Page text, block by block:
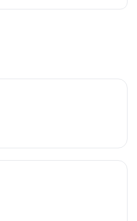
AI-search visibility, paid